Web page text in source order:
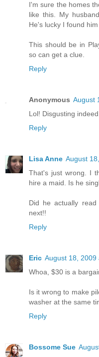
I'm sure the homes
like this. My
He's lucky I found
This should be in
so can get a clue.
Reply
Anonymous August
Lol! Disgusting
Reply
Lisa Anne August
That's just wrong. I
hire a maid. Is he
Did he actually
next!!
Reply
Eric August 18, 2009
Whoa, $30 is a
Is it wrong to make
washer at the same
Reply
Bossome Sue